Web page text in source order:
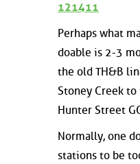
121411
Perhaps what
doable is 2-3
the old TH&B
Stoney Creek
Hunter Street
Normally, one
stations to be